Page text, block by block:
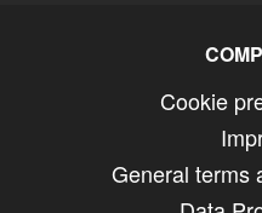
Cookie
General terms